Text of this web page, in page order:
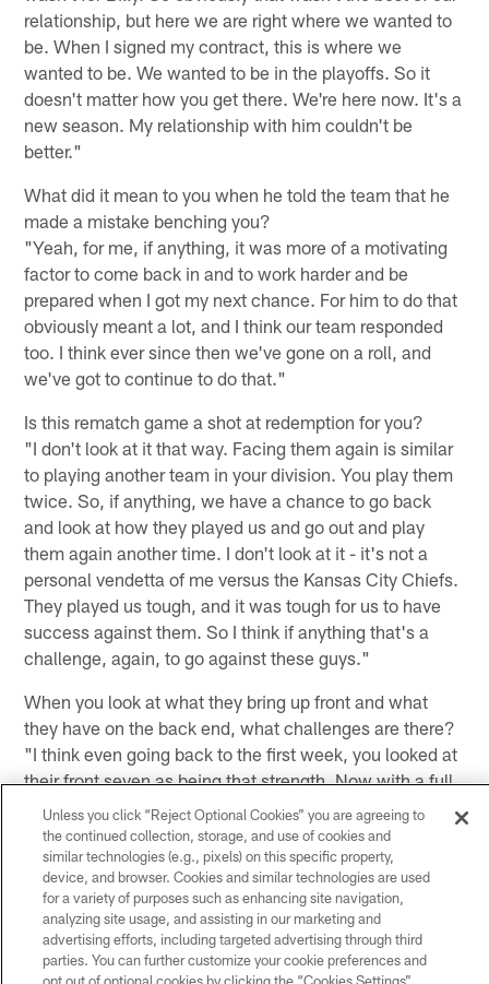
relationship, but here we are right where we wanted to
be. When I signed my contract, this is where we
wanted to be. We wanted to be in the playoffs. So it
doesn't matter how you get there. We're here now. It's a
new season. My relationship with him couldn't be
better."
What did it mean to you when he told the team that he
made a mistake benching you?
"Yeah, for me, if anything, it was more of a motivating
factor to come back in and to work harder and be
prepared when I got my next chance. For him to do that
obviously meant a lot, and I think our team responded
too. I think ever since then we've gone on a roll, and
we've got to continue to do that."
Is this rematch game a shot at redemption for you?
"I don't look at it that way. Facing them again is similar
to playing another team in your division. You play them
twice. So, if anything, we have a chance to go back
and look at how they played us and go out and play
them again another time. I don't look at it - it's not a
personal vendetta of me versus the Kansas City Chiefs.
They played us tough, and it was tough for us to have
success against them. So I think if anything that's a
challenge, again, to go against these guys."
When you look at what they bring up front and what
they have on the back end, what challenges are there?
"I think even going back to the first week, you looked at
their front seven as being that strength. Now with a full
season under their belt, you look at (Chiefs CB Marcus)
Peters, he led the league in interceptions. Eric Berry's
always a very good player. He's always around the ball.
No matter how they rotate their DBs through there,
(Ron) Parker, Tyvon Branch and then obviously Sean
Smith wasn't there when we played them last time. So
it's the same team, but they're a little bit different. If
Unless you click “Reject Optional Cookies” you are agreeing to
the continued collection, storage, and use of cookies and
similar technologies (e.g., pixels) on this specific property,
device, and browser. Cookies and similar technologies are used
for a variety of purposes such as enhancing site navigation,
analyzing site usage, and assisting in our marketing and
advertising efforts, including targeted advertising through third
parties. You can further customize your cookie preferences and